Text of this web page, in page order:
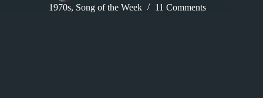
1970s, Song of the Week 11 Comments